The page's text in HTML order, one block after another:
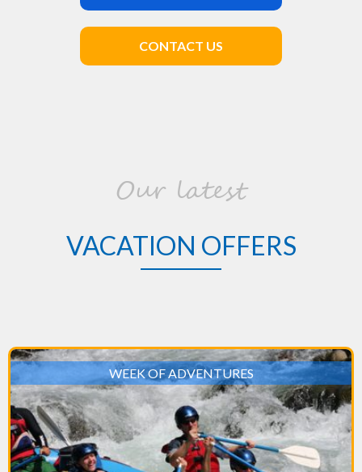
CONTACT US
Our latest
VACATION OFFERS
WEEK OF ADVENTURES